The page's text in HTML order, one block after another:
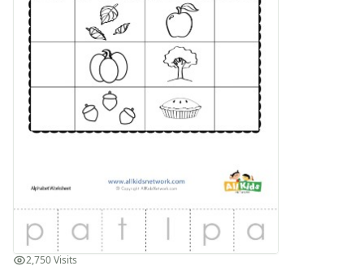
Compound Word Worksheets
Vocabulary Worksheets
Plural Worksheets
Word Scramble Worksheets
Word and Picture Clue Riddle Worksheets
Contractions Worksheets
Names Worksheets
Synonym Worksheets
Cloze Reading Worksheets
Fact and Opinion Worksheets
Cause and Effect Worksheets
Analogies Worksheets
2,750 Visits